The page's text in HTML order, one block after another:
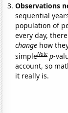
Observations
sequential
population of
every day,
change how
simpleNote p-
account, so
it really is.